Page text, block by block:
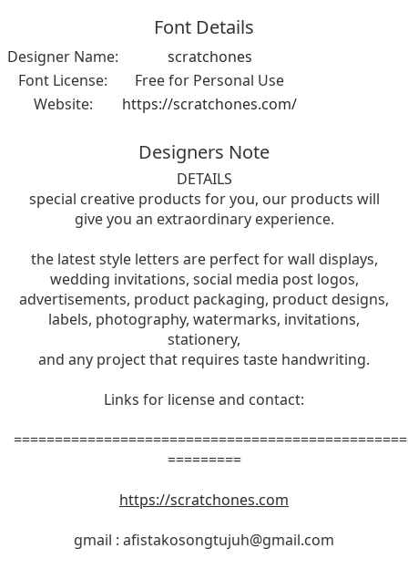
Font Details
Designer Name:
scratchones
Font License:
Free for Personal Use
Website:
https://scratchones.com/
Designers Note
DETAILS
special creative products for you, our products will
give you an extraordinary experience.
the latest style letters are perfect for wall displays,
wedding invitations, social media post logos,
advertisements, product packaging, product designs,
labels, photography, watermarks, invitations,
stationery,
and any project that requires taste handwriting.
Links for license and contact:
=========
https://scratchones.com
gmail : afistakosongtujuh@gmail.com